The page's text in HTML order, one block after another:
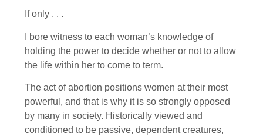
If only . . .
I bore witness to each woman’s knowledge of
holding the power to decide whether or not to allow
the life within her to come to term.
The act of abortion positions women at their most
powerful, and that is why it is so strongly opposed
by many in society. Historically viewed and
conditioned to be passive, dependent creatures,